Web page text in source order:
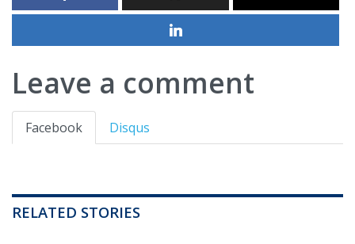
Leave a comment
Facebook Disqus
RELATED STORIES